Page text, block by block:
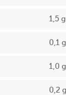
1,5 g
0,1 g
1,0 g
0,2 g